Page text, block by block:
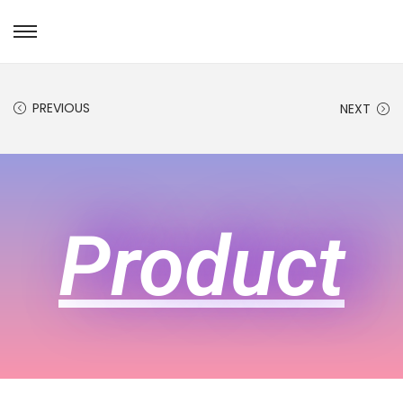
PREVIOUS NEXT
Product